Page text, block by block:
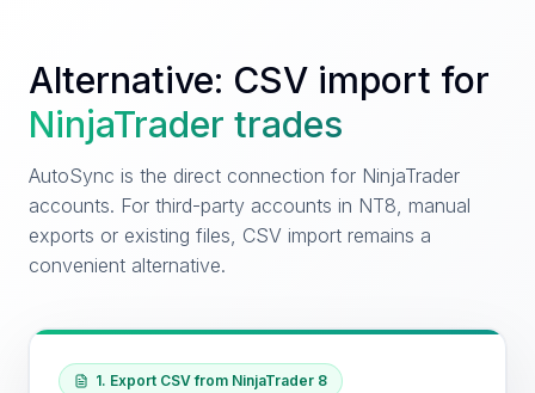
Alternative: CSV import for
NinjaTrader trades
AutoSync is the direct connection for NinjaTrader
accounts. For third-party accounts in NT8, manual
exports or existing files, CSV import remains a
convenient alternative.
1. Export CSV from NinjaTrader 8